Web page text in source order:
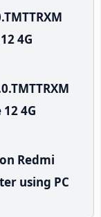
4G
4G
Redmi
using PC